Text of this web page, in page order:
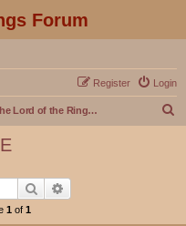
Forum
Login
Register
The Lord of the Rings Movies Discussion
Search
1 of 1